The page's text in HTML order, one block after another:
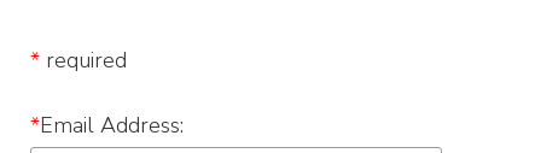
* required
*Email Address: